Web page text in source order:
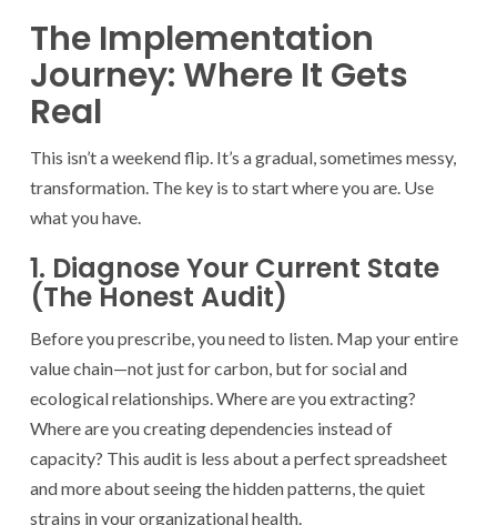
The Implementation
Journey: Where It Gets
Real
This isn’t a weekend flip. It’s a gradual, sometimes messy,
transformation. The key is to start where you are. Use
what you have.
1. Diagnose Your Current State
(The Honest Audit)
Before you prescribe, you need to listen. Map your entire
value chain—not just for carbon, but for social and
ecological relationships. Where are you extracting?
Where are you creating dependencies instead of
capacity? This audit is less about a perfect spreadsheet
and more about seeing the hidden patterns, the quiet
strains in your organizational health.